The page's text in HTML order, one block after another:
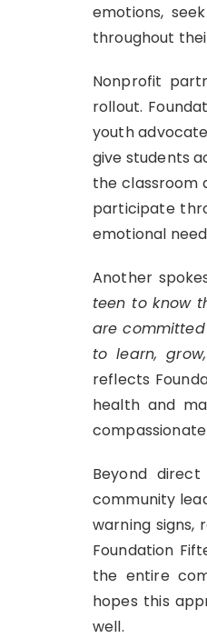
emotions,
throughout
Nonprofit
rollout.
youth
give students
the classroom
participate
emotional
Another
teen to know
are
to learn,
reflects
health and
Beyond
community
warning signs,
Foundation
the entire
hopes this
well.